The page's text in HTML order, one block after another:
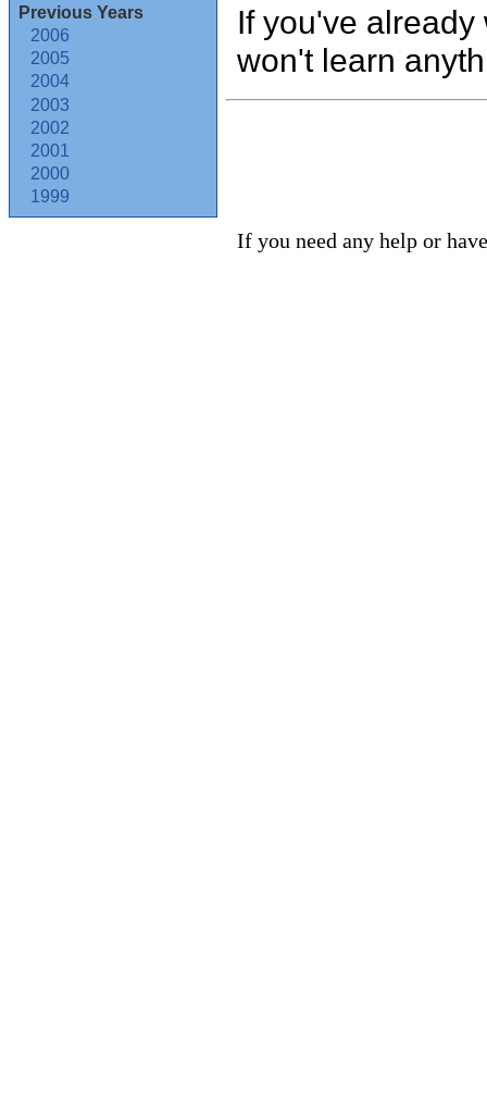
Previous Years
2006
2005
2004
2003
2002
2001
2000
1999
If you've
won't learn
If you need any help or